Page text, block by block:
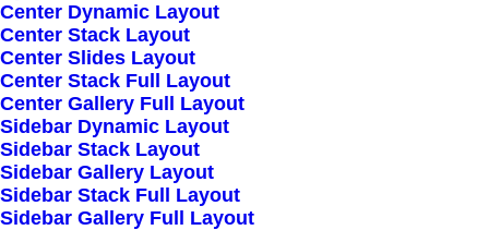
Center Dynamic Layout
Center Stack Layout
Center Slides Layout
Center Stack Full Layout
Center Gallery Full Layout
Sidebar Dynamic Layout
Sidebar Stack Layout
Sidebar Gallery Layout
Sidebar Stack Full Layout
Sidebar Gallery Full Layout